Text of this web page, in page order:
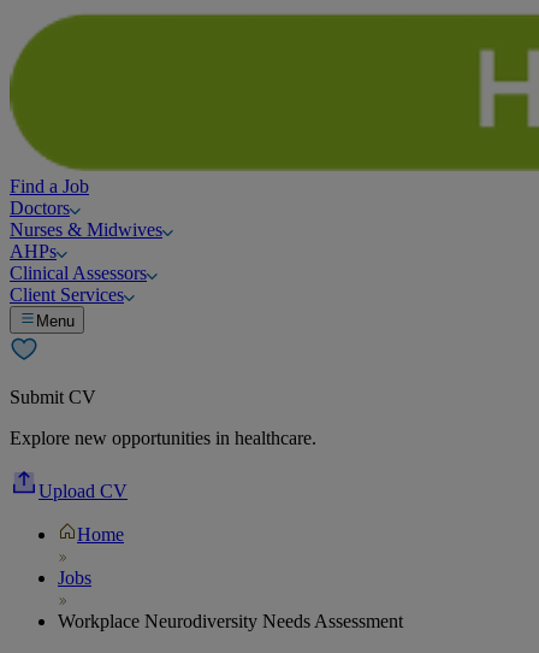
Find a Job
Doctors
Nurses & Midwives
AHPs
Clinical Assessors
Client Services
Menu
Submit CV
Explore new opportunities in healthcare.
Upload CV
Home
Jobs
Workplace Neurodiversity Needs Assessment